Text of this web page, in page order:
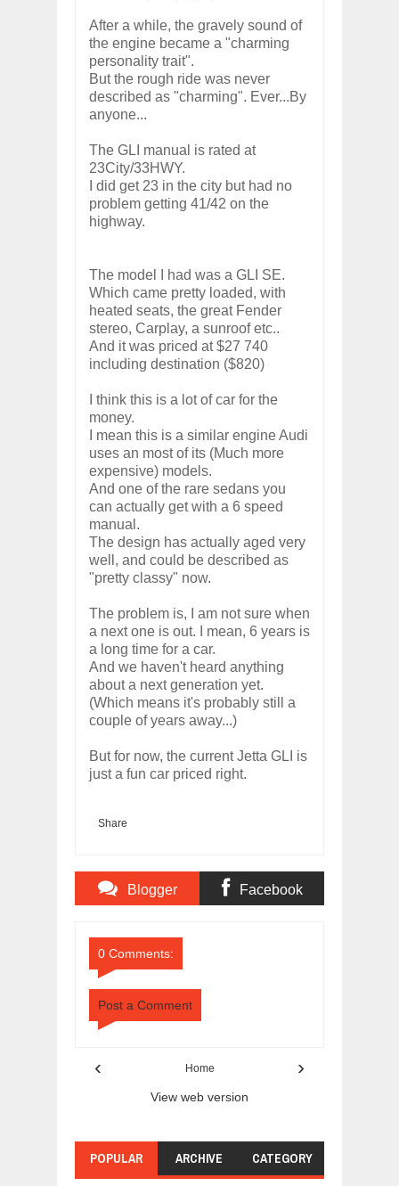
After a while, the gravely sound of
the engine became a "charming
personality trait".
But the rough ride was never
described as "charming". Ever...By
anyone...
The GLI manual is rated at
23City/33HWY.
I did get 23 in the city but had no
problem getting 41/42 on the
highway.
The model I had was a GLI SE.
Which came pretty loaded, with
heated seats, the great Fender
stereo, Carplay, a sunroof etc..
And it was priced at $27 740
including destination ($820)
I think this is a lot of car for the
money.
I mean this is a similar engine Audi
uses an most of its (Much more
expensive) models.
And one of the rare sedans you
can actually get with a 6 speed
manual.
The design has actually aged very
well, and could be described as
"pretty classy" now.
The problem is, I am not sure when
a next one is out. I mean, 6 years is
a long time for a car.
And we haven't heard anything
about a next generation yet.
(Which means it's probably still a
couple of years away...)
But for now, the current Jetta GLI is
just a fun car priced right.
Share
Blogger Facebook
0 Comments:
Post a Comment
‹ ›
Home
View web version
POPULAR ARCHIVE CATEGORY